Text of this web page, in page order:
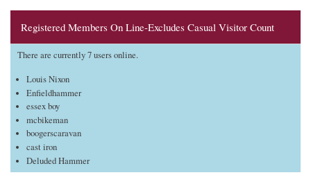
Registered Members On Line-Excludes Casual Visitor Count
There are currently 7 users online.
Louis Nixon
Enfieldhammer
essex boy
mcbikeman
boogerscaravan
cast iron
Deluded Hammer